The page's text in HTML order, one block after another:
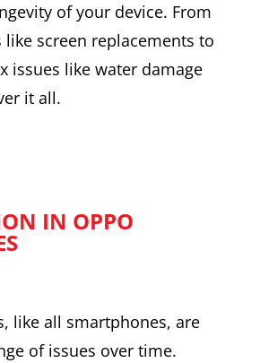
of your device. From
screen replacements to
issues like water damage
it all.
IN OPPO
like all smartphones, are
of issues over time.